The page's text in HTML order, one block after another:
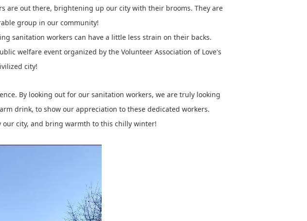
are out there, brightening up our city with their brooms. They are
group in our community!
sanitation workers can have a little less strain on their backs.
welfare event organized by the Volunteer Association of Love's
city!
By looking out for our sanitation workers, we are truly looking
drink, to show our appreciation to these dedicated workers.
our city, and bring warmth to this chilly winter!